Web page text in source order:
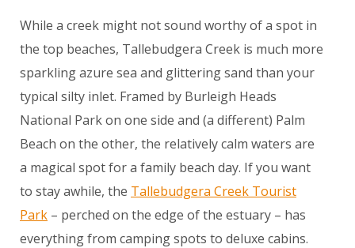
While a creek might not sound worthy of a spot in
the top beaches, Tallebudgera Creek is much more
sparkling azure sea and glittering sand than your
typical silty inlet. Framed by Burleigh Heads
National Park on one side and (a different) Palm
Beach on the other, the relatively calm waters are
a magical spot for a family beach day. If you want
to stay awhile, the Tallebudgera Creek Tourist
Park – perched on the edge of the estuary – has
everything from camping spots to deluxe cabins.